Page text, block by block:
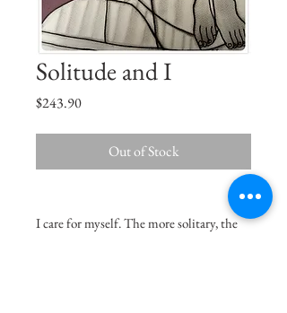
Solitude and I
$243.90Price
Out of Stock
I care for myself. The more solitary, the